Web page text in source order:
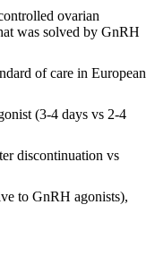
ovarian
was solved by GnRH
of care in European
(3-4 days vs 2-4
discontinuation vs
to GnRH agonists),